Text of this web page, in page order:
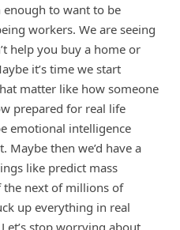
enough to want to be
workers. We are seeing
help you buy a home or
it’s time we start
matter like how someone
prepared for real life
emotional intelligence
Maybe then we’d have a
like predict mass
the next of millions of
up everything in real
stop worrying about